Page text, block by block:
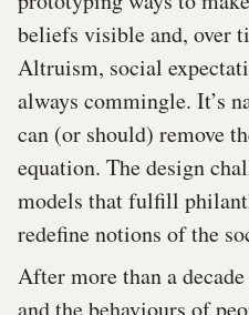
beliefs visible and, over
Altruism, social
always commingle. It’s
can (or should) remove
equation. The design
models that fulfill
redefine notions of the
After more than a
and the behaviours of